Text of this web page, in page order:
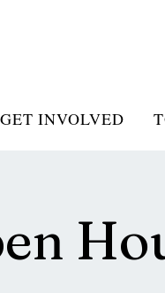
GET INVOLVED